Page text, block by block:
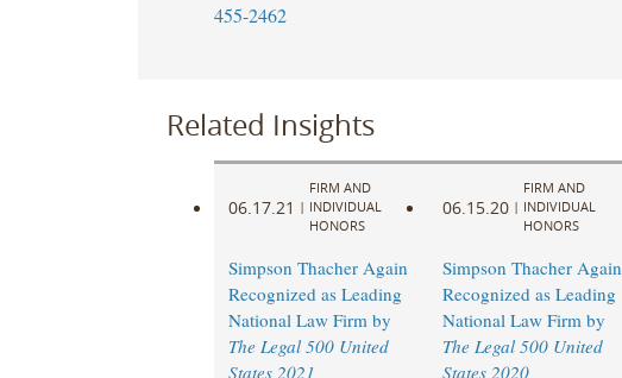
455-2462
Related Insights
06.17.21 |
FIRM AND
INDIVIDUAL
HONORS
Simpson Thacher Again
Recognized as Leading
National Law Firm by
The Legal 500 United
States 2021
06.15.20 |
FIRM AND
INDIVIDUAL
HONORS
Simpson Thacher Again
Recognized as Leading
National Law Firm by
The Legal 500 United
States 2020